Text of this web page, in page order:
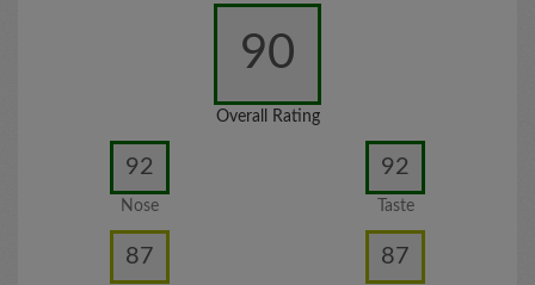
90
Overall Rating
92
Nose
92
Taste
87 87